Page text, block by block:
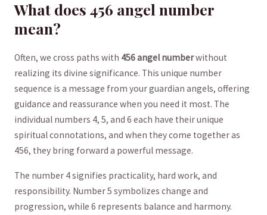
What does 456 ⁤angel number⁣
mean?
Often, we cross⁤ paths with 456 angel numberwithout
realizing its divine⁣ significance. This unique number
sequence is a‌ message⁤ from ​your guardian ‍angels, offering​
guidance and⁤ reassurance when ​you need it ⁣most. The
individual numbers 4, 5, and 6 ‌each have their‌ unique
spiritual connotations, and when they ⁤come together​ as
456,​ they bring forward a powerful ​message.
The number 4 signifies practicality,⁤ hard work, and
responsibility. ​Number 5 symbolizes‌ change⁤ and
progression, while‌ 6 represents balance⁣ and⁣ harmony.